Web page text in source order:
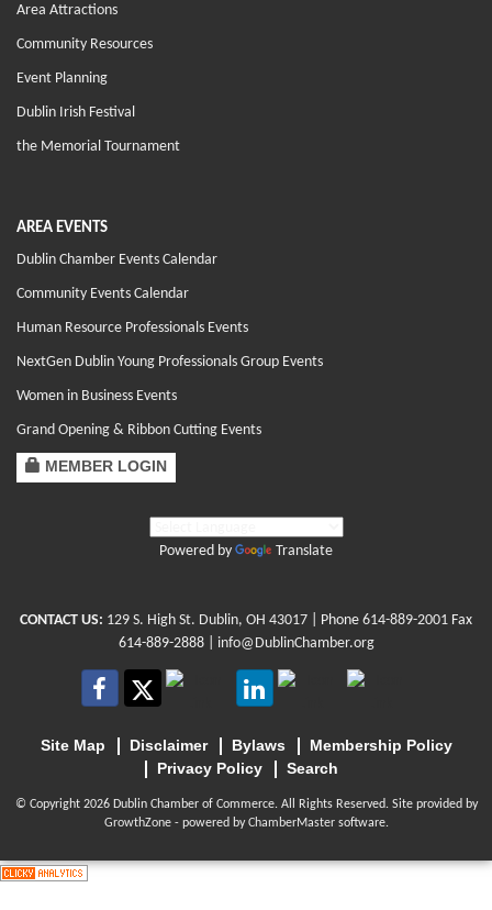
Area Attractions
Community Resources
Event Planning
Dublin Irish Festival
the Memorial Tournament
AREA EVENTS
Dublin Chamber Events Calendar
Community Events Calendar
Human Resource Professionals Events
NextGen Dublin Young Professionals Group Events
Women in Business Events
Grand Opening & Ribbon Cutting Events
MEMBER LOGIN
Powered by Translate
CONTACT US: 129 S. High St. Dublin, OH 43017 | Phone 614-889-2001 Fax
614-889-2888 | info@DublinChamber.org
Site Map Disclaimer Bylaws
Membership Policy
Privacy Policy
Search
© Copyright 2026 Dublin Chamber of Commerce. All Rights Reserved. Site provided by
GrowthZone- powered byChamberMastersoftware.